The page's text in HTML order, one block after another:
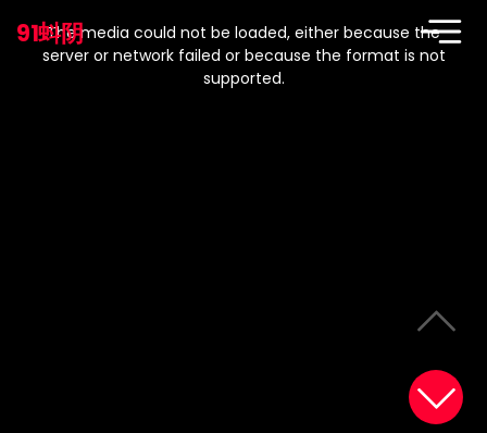
91蚪阴
modal
window.
The media could not be loaded, either because the
server or network failed or because the format is not
supported.